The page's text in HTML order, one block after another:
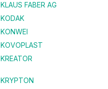
KLAUS FABER AG
KODAK
KONWEI
KOVOPLAST
KREATOR
KRYPTON